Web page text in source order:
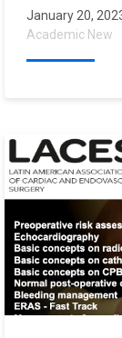
January 20,
Academic New